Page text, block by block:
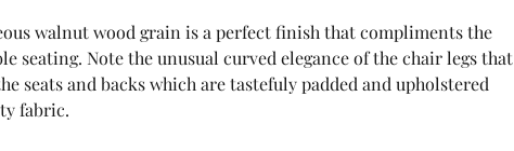
walnut wood grain is a perfect finish that compliments the
seating. Note the unusual curved elegance of the chair legs that
seats and backs which are tastefuly padded and upholstered
fabric.